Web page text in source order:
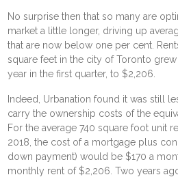
No surprise then that so many are
market a little longer, driving up
that are now below one per cent.
square feet in the city of Toronto
year in the first quarter, to $2,206.
Indeed, Urbanation found it was still
carry the ownership costs of the
For the average 740 square foot unit
2018, the cost of a mortgage plus
down payment) would be $170 a
monthly rent of $2,206. Two years